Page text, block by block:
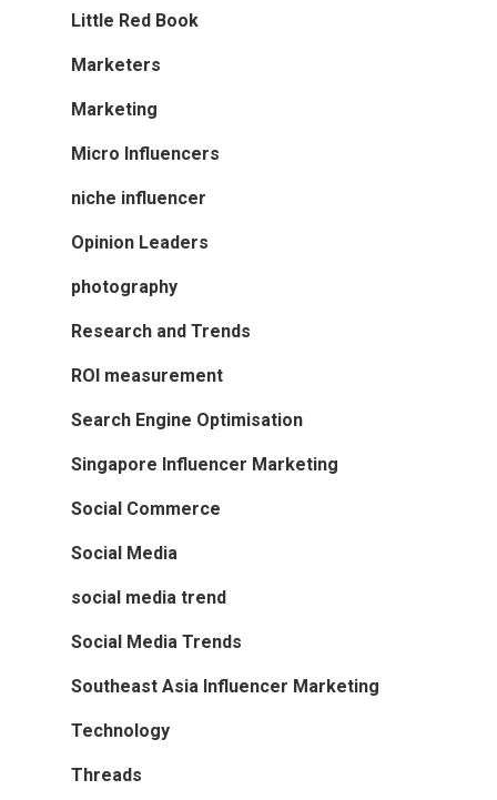
Little Red Book
Marketers
Marketing
Micro Influencers
niche influencer
Opinion Leaders
photography
Research and Trends
ROI measurement
Search Engine Optimisation
Singapore Influencer Marketing
Social Commerce
Social Media
social media trend
Social Media Trends
Southeast Asia Influencer Marketing
Technology
Threads